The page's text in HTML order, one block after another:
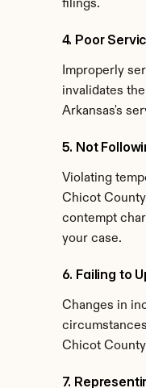
filings.
4. Poor
Improperly
invalidates
Arkansas's
5. Not
Violating
Chicot
contempt
your case.
6. Failing to
Changes in
Chicot
7.